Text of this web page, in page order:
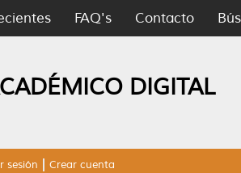
FAQ's Contacto
DIGITAL
sesión Crear cuenta